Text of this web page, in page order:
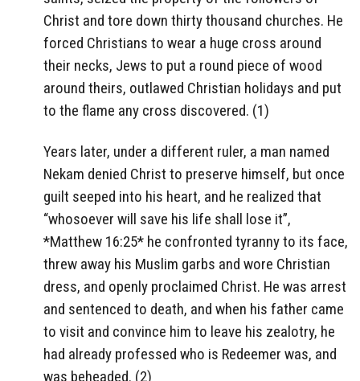
Christ and tore down thirty thousand churches. He
forced Christians to wear a huge cross around
their necks, Jews to put a round piece of wood
around theirs, outlawed Christian holidays and put
to the flame any cross discovered. (1)
Years later, under a different ruler, a man named
Nekam denied Christ to preserve himself, but once
guilt seeped into his heart, and he realized that
“whosoever will save his life shall lose it”,
*Matthew 16:25* he confronted tyranny to its face,
threw away his Muslim garbs and wore Christian
dress, and openly proclaimed Christ. He was arrest
and sentenced to death, and when his father came
to visit and convince him to leave his zealotry, he
had already professed who is Redeemer was, and
was beheaded. (2)